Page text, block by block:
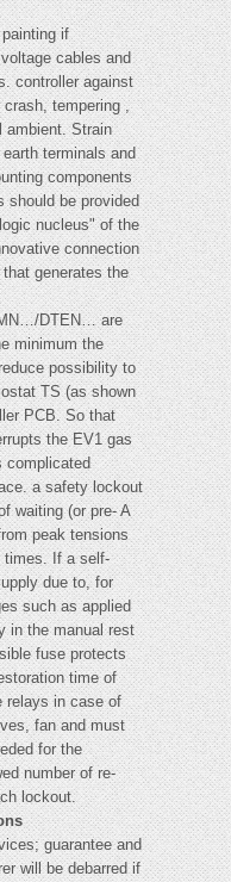
if
cables and
controller against
tempering ,
ambient. Strain
terminals and
components
should be provided
nucleus" of the
connection
generates the
DTEN… are
minimum the
possibility to
TS (as shown
PCB. So that
the EV1 gas
complicated
a safety lockout
waiting (or pre- A
peak tensions
times. If a self-
due to, for
such as applied
in the manual rest
fuse protects
time of
relays in case of
fan and must
for the
number of re-
lockout.
guarantee and
will be debarred if